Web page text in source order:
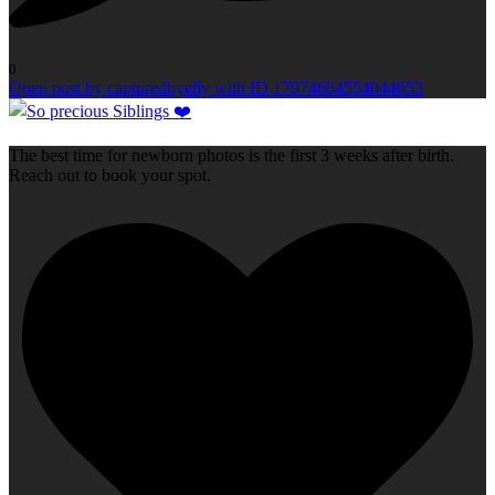
0
Open post by capturedbyelly with ID 17974684554044653
The best time for newborn photos is the first 3 weeks after birth.
Reach out to book your spot.